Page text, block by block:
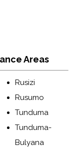
Areas
Rusizi
Rusumo
Tunduma
Tunduma-
Bulyana